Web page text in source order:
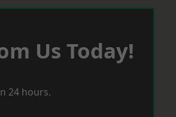
Us Today!
24 hours.